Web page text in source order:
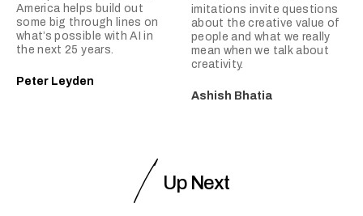
America helps build out
some big through lines on
what’s possible with AI in
the next 25 years.
Peter Leyden
imitations invite questions
about the creative value of
people and what we really
mean when we talk about
creativity.
Ashish Bhatia
Up Next